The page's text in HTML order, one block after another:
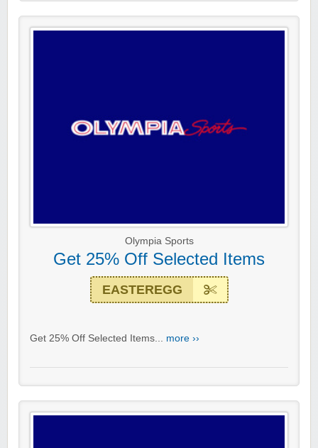
Olympia Sports
Get 25% Off Selected Items
EASTEREGG
Get 25% Off Selected Items... more ››